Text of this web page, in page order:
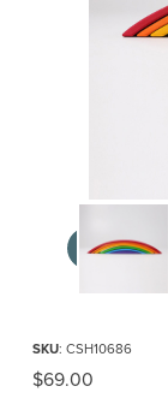
Thumbnail
SKU: CSH10686
Original Price
$69.00